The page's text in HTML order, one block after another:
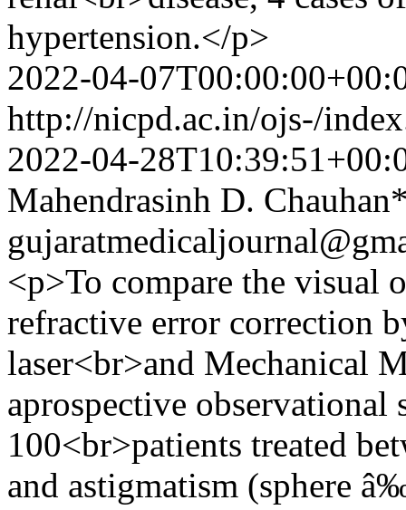
hypertension.</p>
2022-04-
http://nicpd.ac.in/ojs-/
2022-04-
Mahendrasinh D.
<p>To compare the visual
refractive error correction
laser<br>and Mechanical
aprospective observational
100<br>patients treated
and astigmatism (sphere